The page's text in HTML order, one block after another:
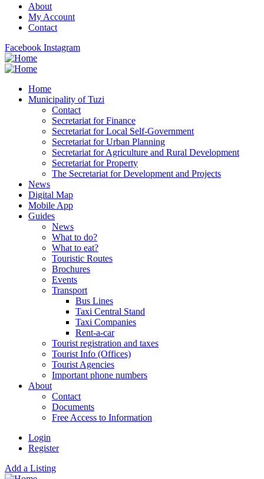
About
My Account
Contact
Facebook Instagram
Home
Municipality of Tuzi
Contact
Secretariat for Finance
Secretariat for Local Self-Government
Secretariat for Urban Planning
Secretariat for Agriculture and Rural Development
Secretariat for Property
The Secretariat for Development and Projects
News
Digital Map
Mobile App
Guides
News
What to do?
What to eat?
Touristic Routes
Brochures
Events
Transport
Bus Lines
Taxi Central Stand
Taxi Companies
Rent-a-car
Tourist registration and taxes
Tourist Info (Offices)
Tourist Agencies
Important phone numbers
About
Contact
Documents
Free Access to Information
Login
Register
Add a Listing